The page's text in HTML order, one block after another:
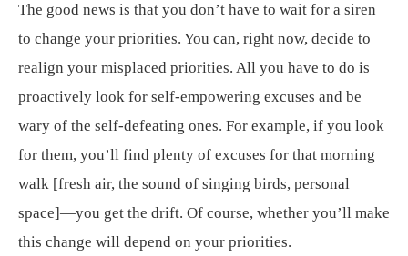
The good news is that you don’t have to wait for a siren
to change your priorities. You can, right now, decide to
realign your misplaced priorities. All you have to do is
proactively look for self-empowering excuses and be
wary of the self-defeating ones. For example, if you look
for them, you’ll find plenty of excuses for that morning
walk [fresh air, the sound of singing birds, personal
space]—you get the drift. Of course, whether you’ll make
this change will depend on your priorities.